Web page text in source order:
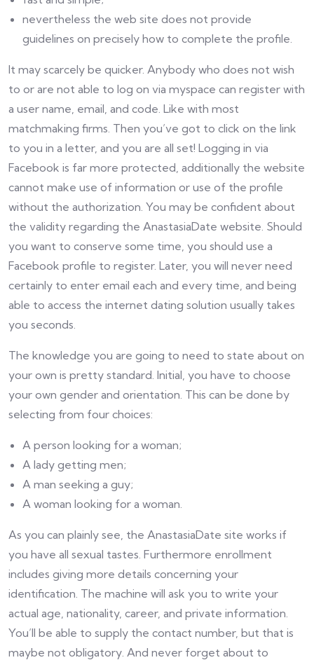
nevertheless the web site does not provide
guidelines on precisely how to complete the profile.
It may scarcely be quicker. Anybody who does not wish
to or are not able to log on via myspace can register with
a user name, email, and code. Like with most
matchmaking firms. Then you’ve got to click on the link
to you in a letter, and you are all set! Logging in via
Facebook is far more protected, additionally the website
cannot make use of information or use of the profile
without the authorization. You may be confident about
the validity regarding the AnastasiaDate website. Should
you want to conserve some time, you should use a
Facebook profile to register. Later, you will never need
certainly to enter email each and every time, and being
able to access the internet dating solution usually takes
you seconds.
The knowledge you are going to need to state about on
your own is pretty standard. Initial, you have to choose
your own gender and orientation. This can be done by
selecting from four choices:
A person looking for a woman;
A lady getting men;
A man seeking a guy;
A woman looking for a woman.
As you can plainly see, the AnastasiaDate site works if
you have all sexual tastes. Furthermore enrollment
includes giving more details concerning your
identification. The machine will ask you to write your
actual age, nationality, career, and private information.
You’ll be able to supply the contact number, but that is
maybe not obligatory. And never forget about to